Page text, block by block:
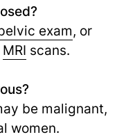
exam, or
MRI scans.
be malignant,
women.